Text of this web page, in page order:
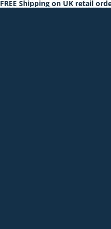
FREE Shipping on UK retail